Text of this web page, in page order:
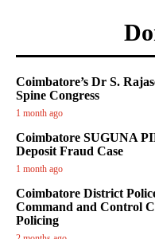
Coimbatore’s Dr S.
Spine Congress
1 month ago
Coimbatore SUGUNA
Deposit Fraud Case
1 month ago
Coimbatore District
Command and Control
Policing